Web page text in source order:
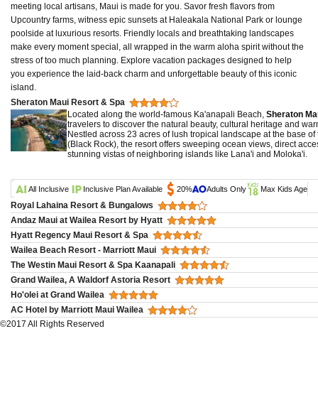
meeting local artisans, Maui is made for you. Savor fresh flavors from
Upcountry farms, witness epic sunsets at Haleakala National Park or lounge
poolside at luxurious resorts. Friendly locals and breathtaking landscapes
make every moment special, all wrapped in the warm aloha spirit without the
stress of too much planning. Explore vacation packages designed to help
you experience the laid-back charm and unforgettable beauty of this iconic
island.
Sheraton Maui Resort & Spa
Located along the world-famous Ka'anapali Beach, Sheraton
travelers to discover the natural beauty, cultural heritage and
Nestled across 23 acres of lush tropical landscape at the base of
(Black Rock), the resort offers sweeping ocean views, direct
stunning vistas of neighboring islands like Lana'i and Moloka'i.
All Inclusive Inclusive Plan Available 20% Adults Only Max Kids Age
Royal Lahaina Resort & Bungalows
Andaz Maui at Wailea Resort by Hyatt
Hyatt Regency Maui Resort & Spa
Wailea Beach Resort - Marriott Maui
The Westin Maui Resort & Spa Kaanapali
Grand Wailea, A Waldorf Astoria Resort
Ho'olei at Grand Wailea
AC Hotel by Marriott Maui Wailea
©2017 All Rights Reserved